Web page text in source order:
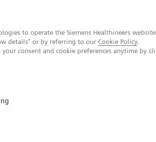
to operate the Siemens Healthineers
details" or by referring to our Cookie Policy.
consent and cookie preferences anytime by